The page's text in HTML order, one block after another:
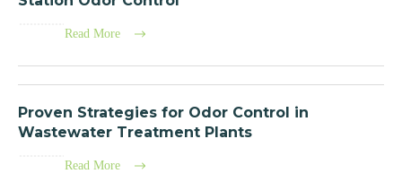
Read More
Proven Strategies for Odor Control in
Wastewater Treatment Plants
Read More